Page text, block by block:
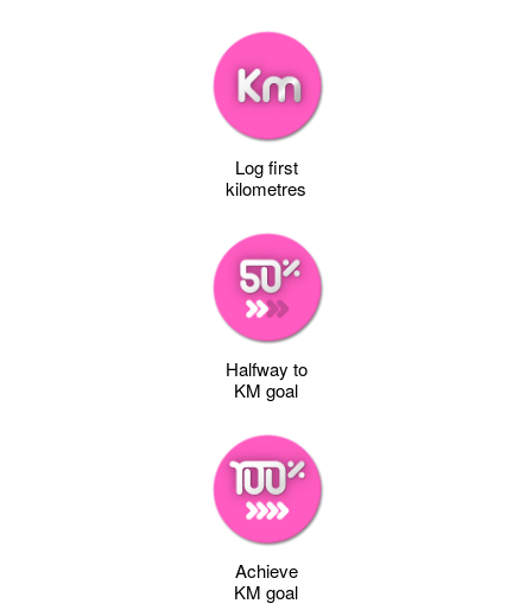
Log first
kilometres
Halfway to
KM goal
Achieve
KM goal